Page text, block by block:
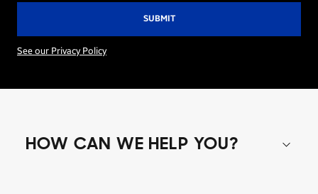
See our Privacy Policy
HOW CAN WE HELP YOU?